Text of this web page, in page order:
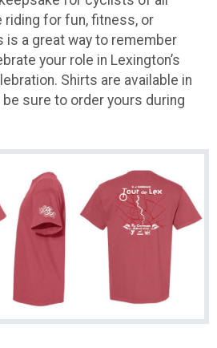
riding for fun, fitness, or
is a great way to remember
your role in Lexington’s
Shirts are available in
sure to order yours during